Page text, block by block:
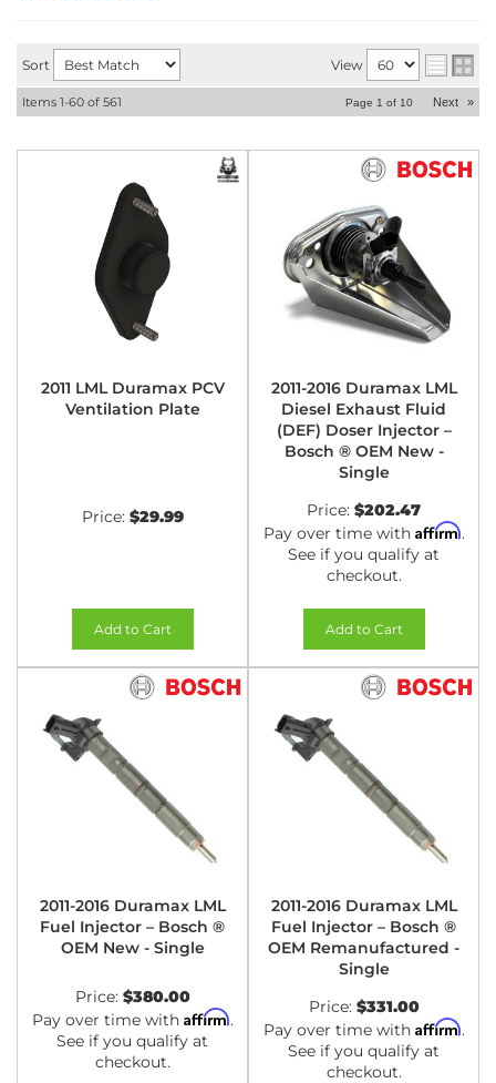
Sort View
Items 1-60 of 561 Page 1 of 10 Next »
2011 LML Duramax PCV
Ventilation Plate
Price: $29.99
Add to Cart
2011-2016 Duramax LML
Diesel Exhaust Fluid
(DEF) Doser Injector –
Bosch ® OEM New -
Single
Price: $202.47
Pay over time with Affirm.
See if you qualify at
checkout.
Add to Cart
2011-2016 Duramax LML
Fuel Injector – Bosch ®
OEM New - Single
Price: $380.00
Pay over time with Affirm.
See if you qualify at
checkout.
2011-2016 Duramax LML
Fuel Injector – Bosch ®
OEM Remanufactured -
Single
Price: $331.00
Pay over time with Affirm.
See if you qualify at
checkout.